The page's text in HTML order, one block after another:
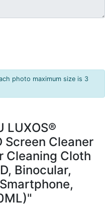
photo maximum size is 3
LUXOS®
Screen Cleaner
Cleaning Cloth
Binocular,